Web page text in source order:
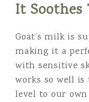
It Soothes
Goat’s milk is
making it a
with sensitive
works so well
level to our